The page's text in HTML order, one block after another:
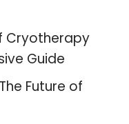
Cryotherapy
Guide
Future of